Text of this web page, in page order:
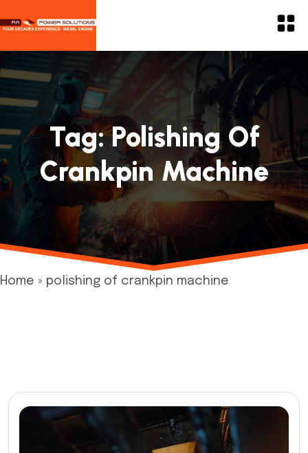
Tag:Polishing Of
Crankpin Machine
Home » polishing of crankpin machine